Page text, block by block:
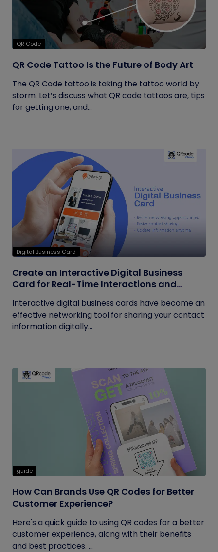
QR Code
QR Code Tattoo Is the Future of Body Art
The QR Code tattoo is taking the tattoo world by
storm. Let’s discuss what QR code tattoos are, tips
for getting one, and...
Digital Business Card
Create an Interactive Digital Business
Card for Real-Time Interactions and
Interactive digital business cards have become an
effective networking tool for sharing your contact
information digitally...
guide
How Can Brands Use QR Codes for Better
Customer Experience?
Here's a quick guide to using QR codes for a better
customer experience, along with their benefits
and best practices. ...